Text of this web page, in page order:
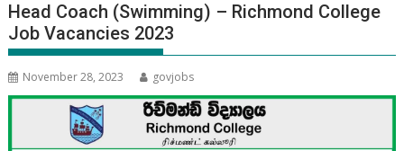
Head Coach (Swimming) – Richmond College
Job Vacancies 2023
November 28, 2023 govjobs